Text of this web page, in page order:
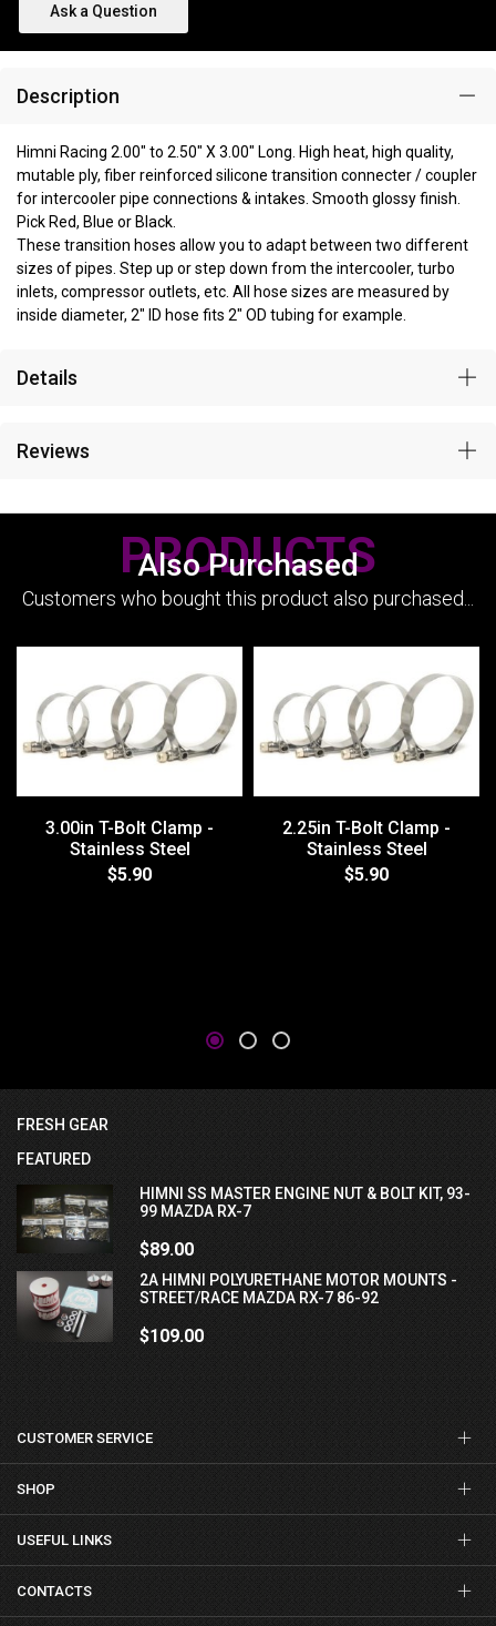
Ask a Question
Description
Himni Racing 2.00" to 2.50" X 3.00" Long. High heat, high quality,
mutable ply, fiber reinforced silicone transition connecter / coupler
for intercooler pipe connections & intakes. Smooth glossy finish.
Pick Red, Blue or Black.
These transition hoses allow you to adapt between two different
sizes of pipes. Step up or step down from the intercooler, turbo
inlets, compressor outlets, etc. All hose sizes are measured by
inside diameter, 2" ID hose fits 2" OD tubing for example.
Details
Reviews
Also Purchased
PRODUCTS
Customers who bought this product also purchased...
3.00in T-Bolt Clamp -
Stainless Steel
$5.90
2.25in T-Bolt Clamp -
Stainless Steel
$5.90
FRESH GEAR
FEATURED
HIMNI SS MASTER ENGINE NUT & BOLT KIT, 93-
99 MAZDA RX-7
$89.00
2A HIMNI POLYURETHANE MOTOR MOUNTS -
STREET/RACE MAZDA RX-7 86-92
$109.00
CUSTOMER SERVICE
SHOP
USEFUL LINKS
CONTACTS